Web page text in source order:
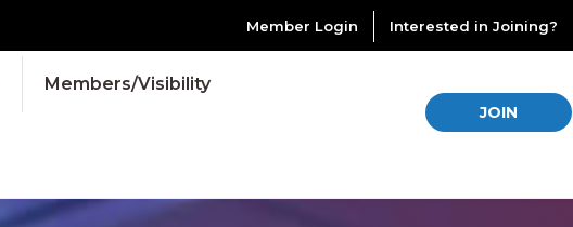
Member Login Interested in Joining?
Members/Visibility
JOIN